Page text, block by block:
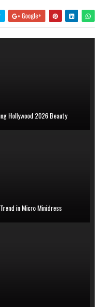
Google+
Hollywood 2026 Beauty
in Micro Minidress